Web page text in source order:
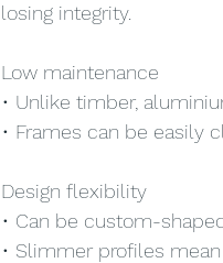
losing integrity.
Low maintenance
• Unlike timber,
• Frames can be easily
Design flexibility
• Can be custom-
• Slimmer profiles